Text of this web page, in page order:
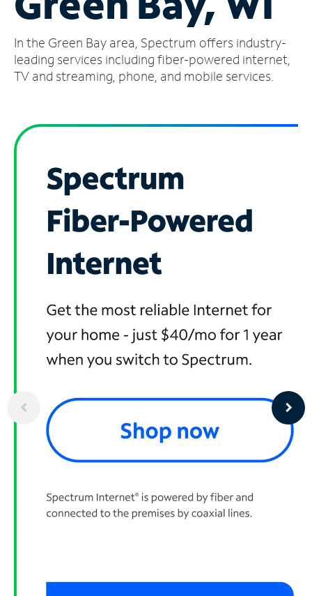
Account
Find
a
In the Green Bay area, Spectrum offers industry-
leading services including fiber-powered internet,
TV and streaming, phone, and mobile services.